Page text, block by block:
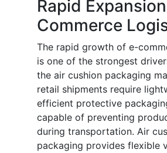
Rapid
Commerce
The rapid growth of e-
is one of the strongest
the air cushion packaging
retail shipments require
efficient protective
capable of preventing
during transportation. Air
packaging provides flexible